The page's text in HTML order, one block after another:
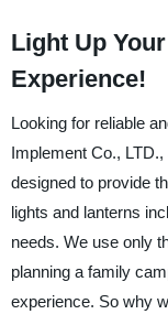
Light Up
Experience!
Looking for reliable
Implement Co.,
designed to provide
lights and lanterns
needs. We use only
planning a family
experience. So why